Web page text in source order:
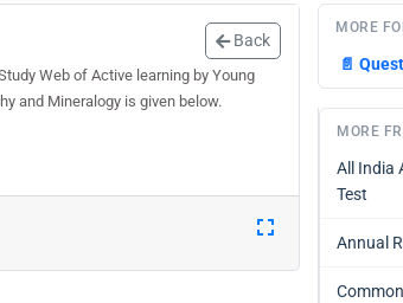
Back
Web of Active learning by Young
and Mineralogy is given below.
MORE
📄
MORE
All India
Test
Annual